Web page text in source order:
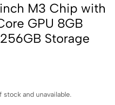
M3 Chip with
GPU 8GB
Storage
and unavailable.